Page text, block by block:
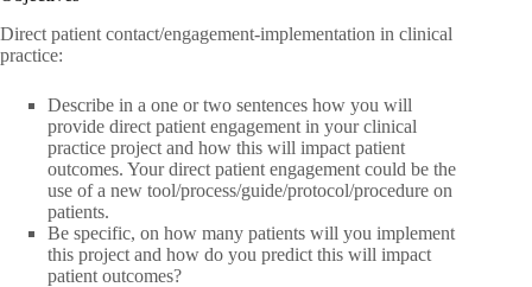
Direct patient contact/engagement-implementation in clinical
practice:
Describe in a one or two sentences how you will
provide direct patient engagement in your clinical
practice project and how this will impact patient
outcomes. Your direct patient engagement could be the
use of a new tool/process/guide/protocol/procedure on
patients.
Be specific, on how many patients will you implement
this project and how do you predict this will impact
patient outcomes?